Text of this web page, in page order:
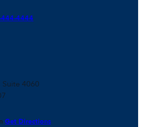
4444
4060
Get Directions